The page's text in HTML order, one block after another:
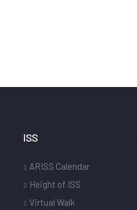
ISS
ARISS Calendar
Height of ISS
Virtual Walk